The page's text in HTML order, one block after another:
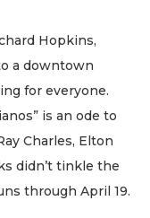
Hopkins,
a downtown
for everyone.
is an ode to
Charles, Elton
didn’t tinkle the
through April 19.